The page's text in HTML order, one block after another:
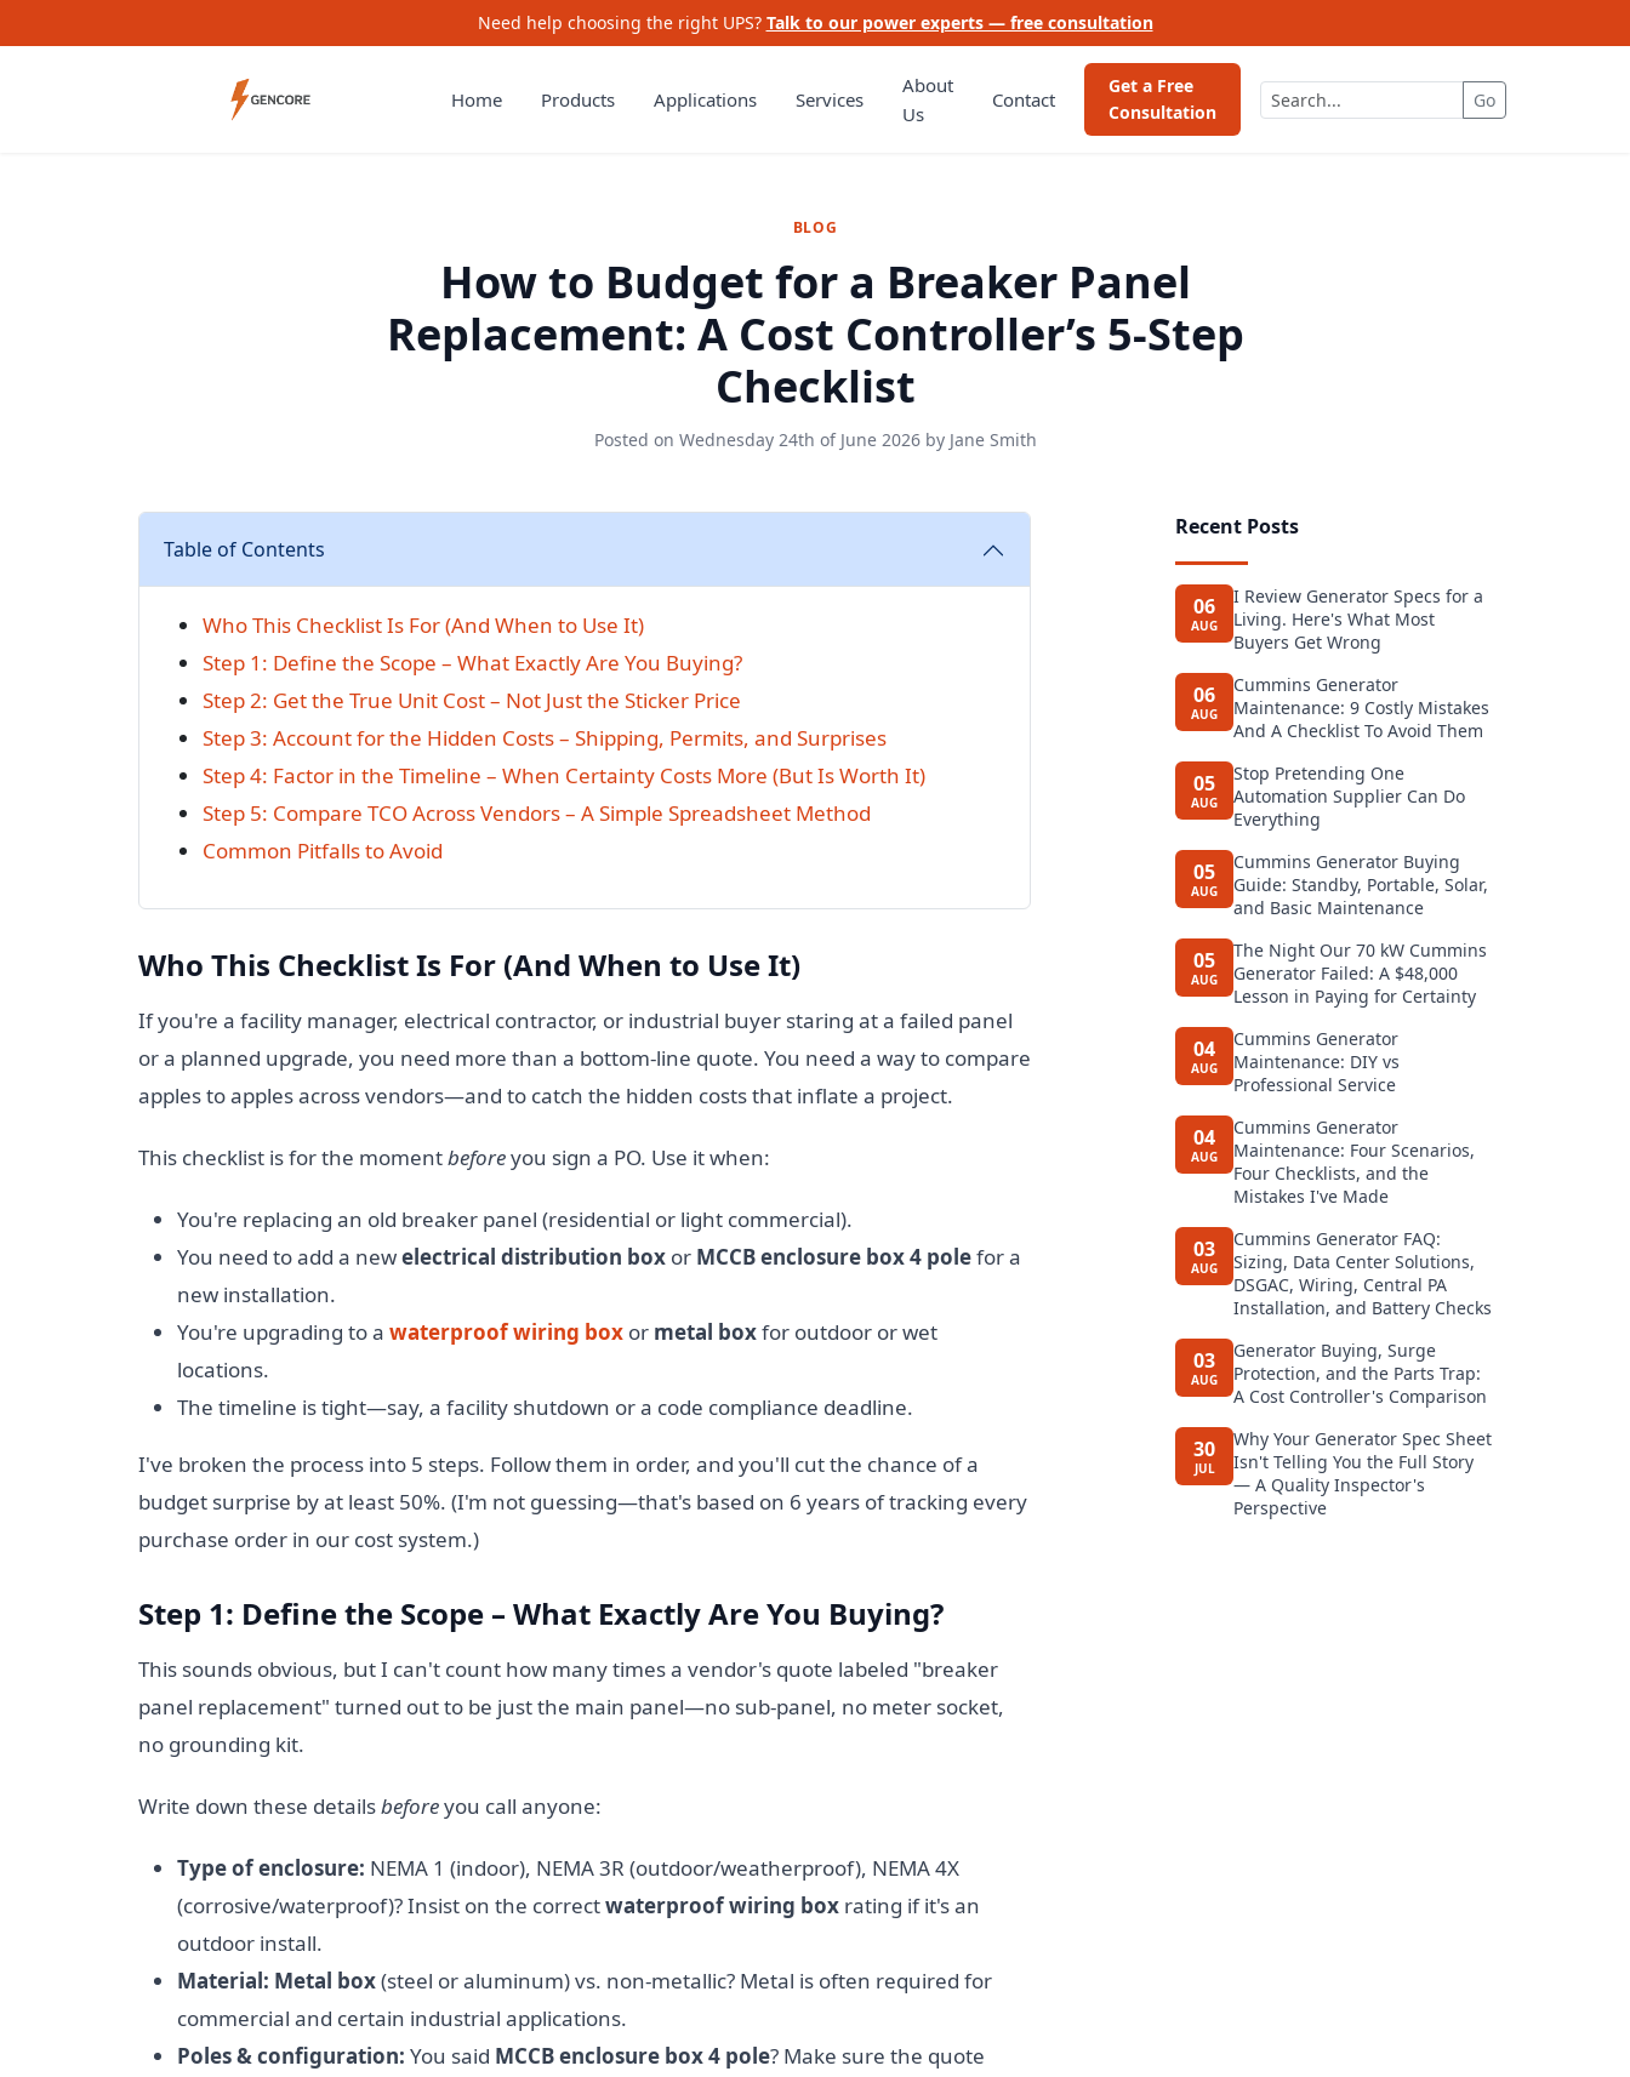
Need help choosing the right UPS? Talk to our power experts — free consultation
Home Products Applications Services
About
Us
Contact
Get a Free
Consultation
Go
BLOG
How to Budget for a Breaker Panel
Replacement: A Cost Controller’s 5-Step
Checklist
Posted on Wednesday 24th of June 2026by Jane Smith
Table of Contents
Who This Checklist Is For (And When to Use It)
Step 1: Define the Scope – What Exactly Are You Buying?
Step 2: Get the True Unit Cost – Not Just the Sticker Price
Step 3: Account for the Hidden Costs – Shipping, Permits, and Surprises
Step 4: Factor in the Timeline – When Certainty Costs More (But Is Worth It)
Step 5: Compare TCO Across Vendors – A Simple Spreadsheet Method
Common Pitfalls to Avoid
Who This Checklist Is For (And When to Use It)
If you're a facility manager, electrical contractor, or industrial buyer staring at a failed panel
or a planned upgrade, you need more than a bottom-line quote. You need a way to compare
apples to apples across vendors—and to catch the hidden costs that inflate a project.
This checklist is for the momentbeforeyou sign a PO. Use it when:
You're replacing an old breaker panel (residential or light commercial).
You need to add a newelectrical distribution box or MCCB enclosure box 4 polefor a
new installation.
You're upgrading to a waterproof wiring box or metal boxfor outdoor or wet
locations.
The timeline is tight—say, a facility shutdown or a code compliance deadline.
I've broken the process into 5 steps. Follow them in order, and you'll cut the chance of a
budget surprise by at least 50%. (I'm not guessing—that's based on 6 years of tracking every
purchase order in our cost system.)
Step 1: Define the Scope – What Exactly Are You Buying?
This sounds obvious, but I can't count how many times a vendor's quote labeled "breaker
panel replacement" turned out to be just the main panel—no sub-panel, no meter socket,
no grounding kit.
Write down these detailsbeforeyou call anyone:
Type of enclosure: NEMA 1 (indoor), NEMA 3R (outdoor/weatherproof), NEMA 4X
(corrosive/waterproof)? Insist on the correctwaterproof wiring box rating if it's an
outdoor install.
Material: Metal box(steel or aluminum) vs. non-metallic? Metal is often required for
commercial and certain industrial applications.
Poles & configuration: You said MCCB enclosure box 4 pole? Make sure the quote
Recent Posts
06
AUG
I Review Generator Specs for a
Living. Here's What Most
Buyers Get Wrong
06
AUG
Cummins Generator
Maintenance: 9 Costly Mistakes
And A Checklist To Avoid Them
05
AUG
Stop Pretending One
Automation Supplier Can Do
Everything
05
AUG
Cummins Generator Buying
Guide: Standby, Portable, Solar,
and Basic Maintenance
05
AUG
The Night Our 70 kW Cummins
Generator Failed: A $48,000
Lesson in Paying for Certainty
04
AUG
Cummins Generator
Maintenance: DIY vs
Professional Service
04
AUG
Cummins Generator
Maintenance: Four Scenarios,
Four Checklists, and the
Mistakes I've Made
03
AUG
Cummins Generator FAQ:
Sizing, Data Center Solutions,
DSGAC, Wiring, Central PA
Installation, and Battery Checks
03
AUG
Generator Buying, Surge
Protection, and the Parts Trap:
A Cost Controller's Comparison
30
JUL
Why Your Generator Spec Sheet
Isn't Telling You the Full Story
— A Quality Inspector's
Perspective